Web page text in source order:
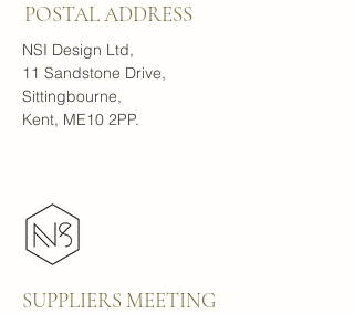
POSTAL ADDRESS
NSI Design Ltd,
11 Sandstone Drive,
Sittingbourne,
Kent, ME10 2PP.
SUPPLIERS MEETING